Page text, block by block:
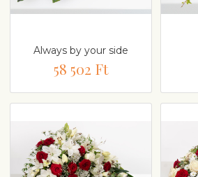
Always by your side
58 502 Ft